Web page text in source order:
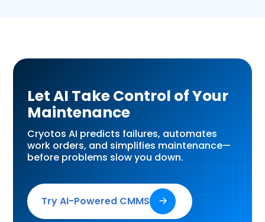
Let AI Take Control of Your
Maintenance
Cryotos AI predicts failures, automates
work orders, and simplifies maintenance—
before problems slow you down.
Try AI-Powered CMMS 🡢